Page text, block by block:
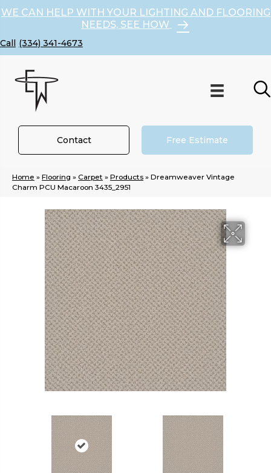
WE CAN HELP WITH YOUR LIGHTING AND FLOORING
NEEDS, SEE HOW
(334) 341-4673
Contact Free Estimate
Home » Flooring » Carpet » Products » Dreamweaver Vintage
Charm PCU Macaroon 3435_2951